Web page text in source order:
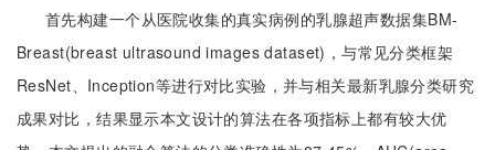
首先构建一个从医院收集的真实病例的乳腺超声数据集BM-
Breast(breast ultrasound images dataset)，与常见分类框架
ResNet、Inception等进行对比实验，并与相关最新乳腺分类研究
成果对比，结果显示本文设计的算法在各项指标上都有较大优